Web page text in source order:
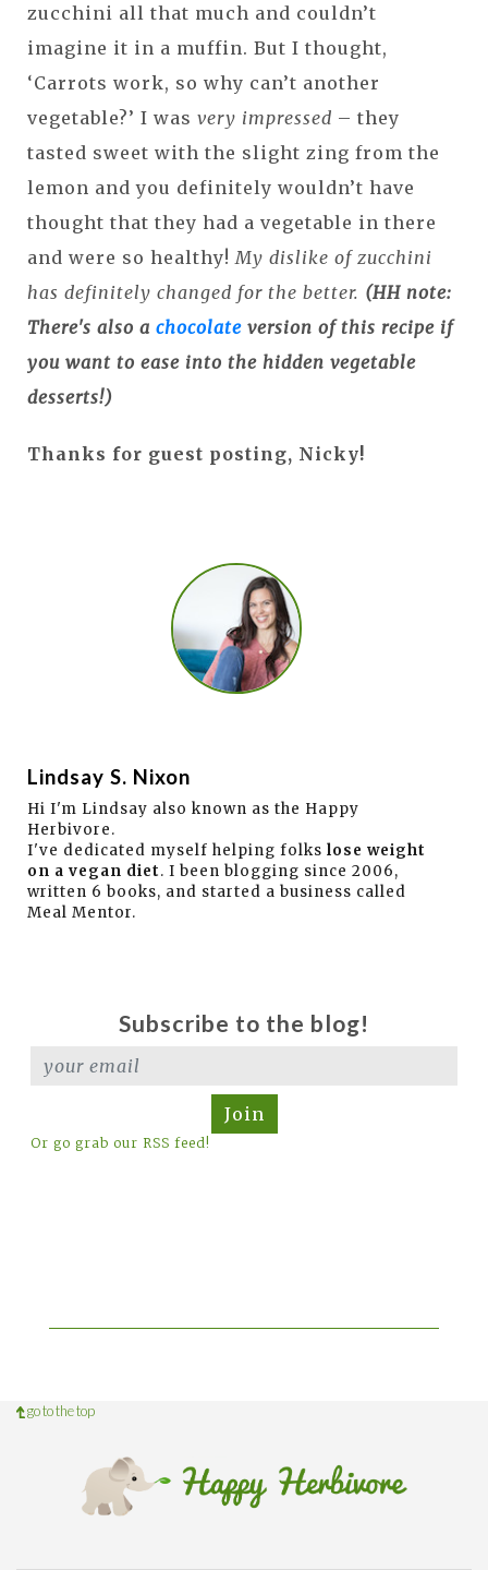
zucchini all that much and couldn’t
imagine it in a muffin. But I thought,
‘Carrots work, so why can’t another
vegetable?’ I was very impressed – they
tasted sweet with the slight zing from the
lemon and you definitely wouldn’t have
thought that they had a vegetable in there
and were so healthy! My dislike of zucchini
has definitely changed for the better. (HH note:
There's also a chocolate version of this recipe if
you want to ease into the hidden vegetable
desserts!)
Thanks for guest posting, Nicky!
Lindsay S. Nixon
Hi I'm Lindsay also known as the Happy
Herbivore.
I've dedicated myself helping folks lose weight
on a vegan diet. I been blogging since 2006,
written 6 books, and started a business called
Meal Mentor.
Subscribe to the blog!
Join
Or go grab our RSS feed!
go to the top